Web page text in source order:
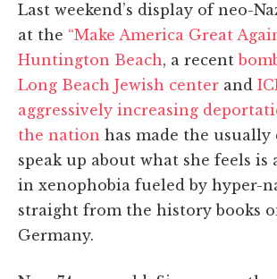
Last weekend’s display of neo-
at the “Make America Great
Huntington Beach, a recent
Long Beach Jewish center and
aggressively increasing
the nation has made the usually
speak up about what she feels is
in xenophobia fueled by hyper-
straight from the history books
Germany.